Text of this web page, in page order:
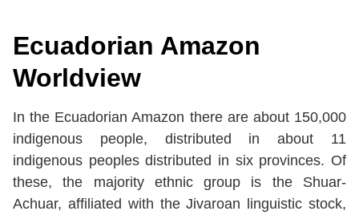
Ecuadorian Amazon
Worldview
In the Ecuadorian Amazon there are about 150,000
indigenous people, distributed in about 11
indigenous peoples distributed in six provinces. Of
these, the majority ethnic group is the Shuar-
Achuar, affiliated with the Jivaroan linguistic stock,